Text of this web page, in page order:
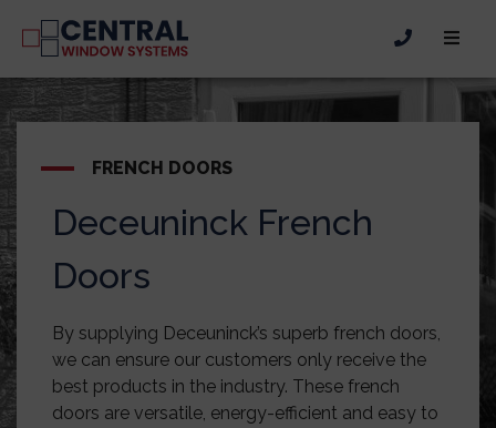
FRENCH DOORS
Deceuninck French
Doors
By supplying Deceuninck’s superb french doors,
we can ensure our customers only receive the
best products in the industry. These french
doors are versatile, energy-efficient and easy to